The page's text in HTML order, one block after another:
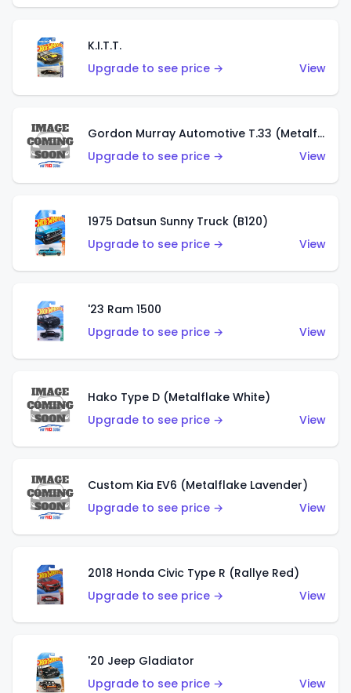
K.I.T.T.
Upgrade to see price →
View
Gordon Murray Automotive T.33 (Metalflake Silver)
Upgrade to see price →
View
1975 Datsun Sunny Truck (B120)
Upgrade to see price →
View
'23 Ram 1500
Upgrade to see price →
View
Hako Type D (Metalflake White)
Upgrade to see price →
View
Custom Kia EV6 (Metalflake Lavender)
Upgrade to see price →
View
2018 Honda Civic Type R (Rallye Red)
Upgrade to see price →
View
'20 Jeep Gladiator
Upgrade to see price →
View